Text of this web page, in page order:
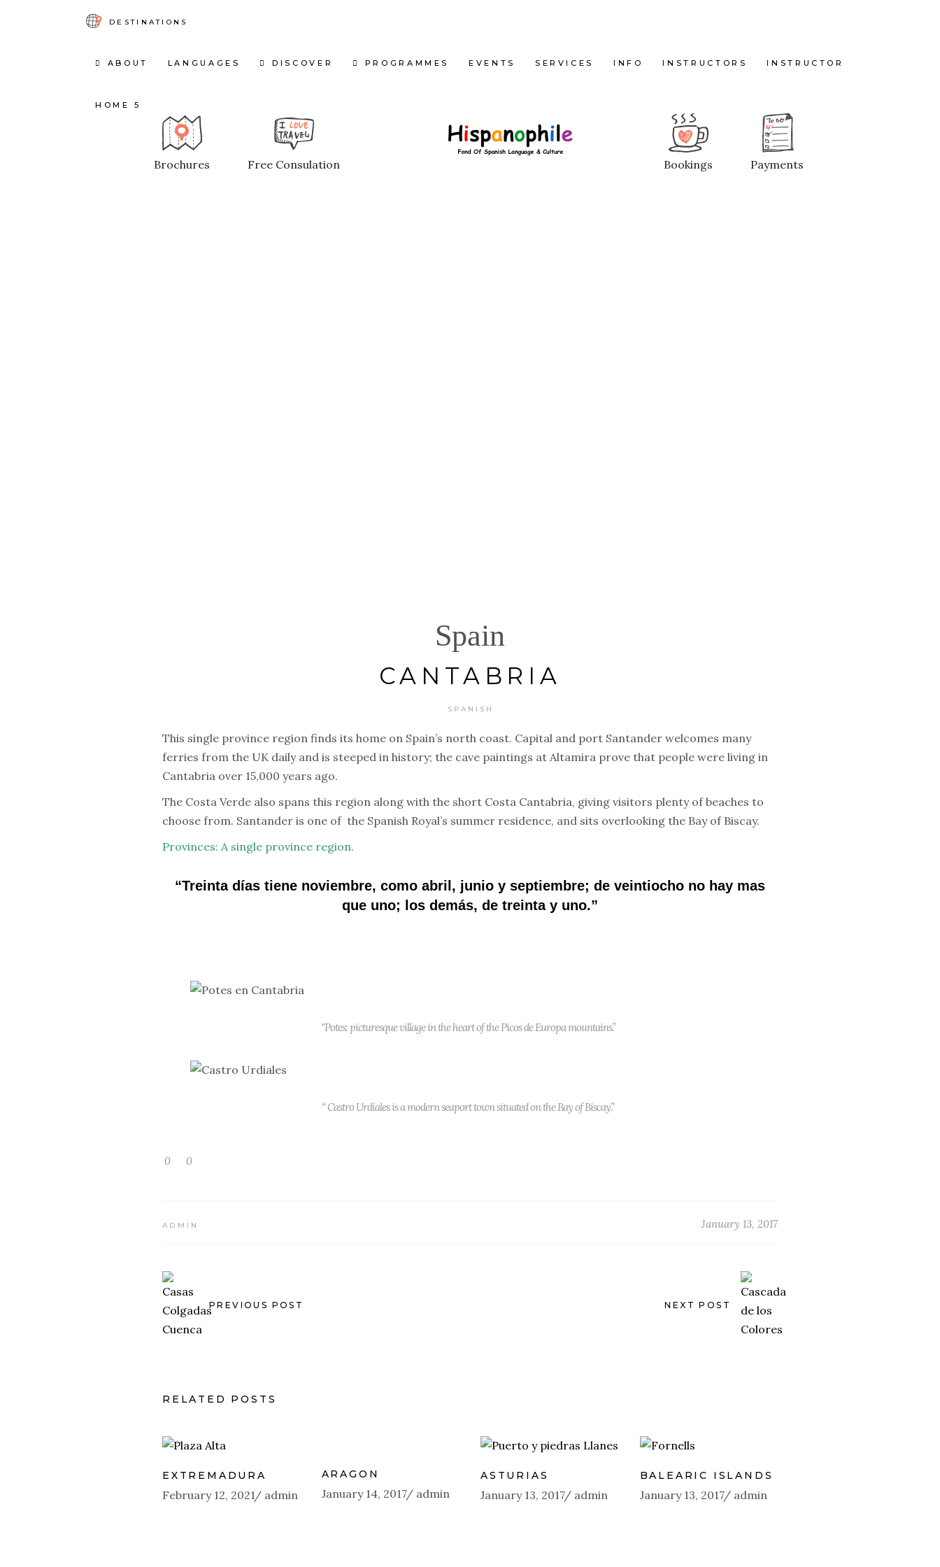
DESTINATIONS
ABOUT LANGUAGES DISCOVER PROGRAMMES EVENTS SERVICES INFO INSTRUCTORS INSTRUCTOR
HOME 5
Brochures Free Consulation Bookings Payments
Spain
CANTABRIA
SPANISH
This single province region finds its home on Spain’s north coast. Capital and port Santander welcomes many
ferries from the UK daily and is steeped in history; the cave paintings at Altamira prove that people were living in
Cantabria over 15,000 years ago.
The Costa Verde also spans this region along with the short Costa Cantabria, giving visitors plenty of beaches to
choose from. Santander is one of the Spanish Royal’s summer residence, and sits overlooking the Bay of Biscay.
Provinces: A single province region.
“Treinta días tiene noviembre, como abril, junio y septiembre; de veintiocho no hay mas
que uno; los demás, de treinta y uno.”
“Potes: picturesque village in the heart of the Picos de Europa mountains.”
“ Castro Urdiales is a modern seaport town situated on the Bay of Biscay.”
0 0
ADMIN January 13, 2017
PREVIOUS POST NEXT POST
RELATED POSTS
EXTREMADURA
February 12, 2021 admin
ARAGON
January 14, 2017 admin
ASTURIAS
January 13, 2017 admin
BALEARIC ISLANDS
January 13, 2017 admin